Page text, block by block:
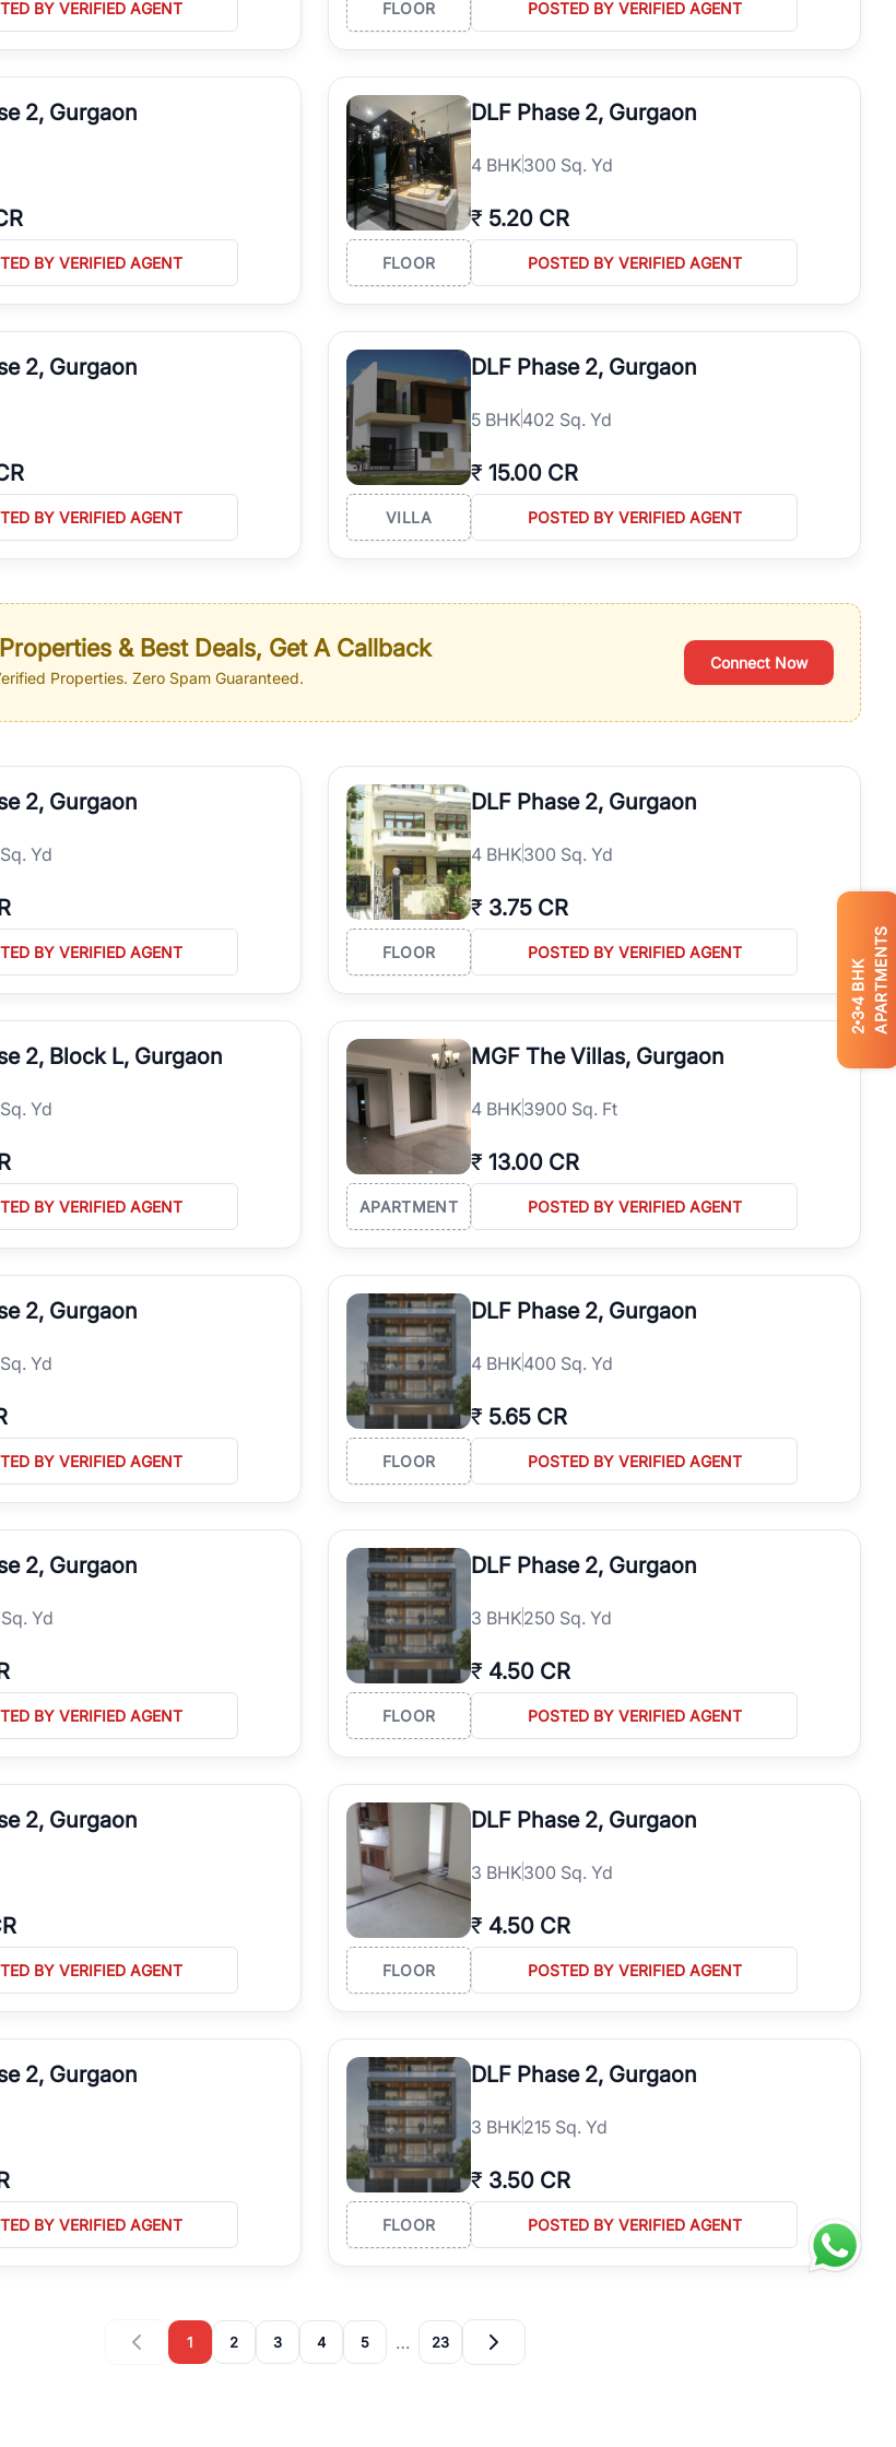
2
3
4
BHK APARTMENTS
BY VERIFIED AGENT FLOOR POSTED BY VERIFIED AGENT
2, Gurgaon
BY VERIFIED AGENT
DLF Phase 2, Gurgaon
4 BHK300 Sq. Yd
₹ 5.20 CR
FLOOR POSTED BY VERIFIED AGENT
2, Gurgaon
BY VERIFIED AGENT
DLF Phase 2, Gurgaon
5 BHK402 Sq. Yd
₹ 15.00 CR
VILLA POSTED BY VERIFIED AGENT
& Best Deals, Get A Callback
Properties. Zero Spam Guaranteed.
Connect Now
2, Gurgaon
Yd
BY VERIFIED AGENT
DLF Phase 2, Gurgaon
4 BHK300 Sq. Yd
₹ 3.75 CR
FLOOR POSTED BY VERIFIED AGENT
2, Block L, Gurgaon
Yd
BY VERIFIED AGENT
MGF The Villas, Gurgaon
4 BHK3900 Sq. Ft
₹ 13.00 CR
APARTMENT POSTED BY VERIFIED AGENT
2, Gurgaon
Yd
BY VERIFIED AGENT
DLF Phase 2, Gurgaon
4 BHK400 Sq. Yd
₹ 5.65 CR
FLOOR POSTED BY VERIFIED AGENT
2, Gurgaon
Yd
BY VERIFIED AGENT
DLF Phase 2, Gurgaon
3 BHK250 Sq. Yd
₹ 4.50 CR
FLOOR POSTED BY VERIFIED AGENT
2, Gurgaon
BY VERIFIED AGENT
DLF Phase 2, Gurgaon
3 BHK300 Sq. Yd
₹ 4.50 CR
FLOOR POSTED BY VERIFIED AGENT
2, Gurgaon
BY VERIFIED AGENT
DLF Phase 2, Gurgaon
3 BHK215 Sq. Yd
₹ 3.50 CR
FLOOR POSTED BY VERIFIED AGENT
1 2 3 4 5 … 23